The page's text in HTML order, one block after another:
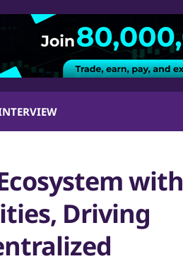
with
Driving